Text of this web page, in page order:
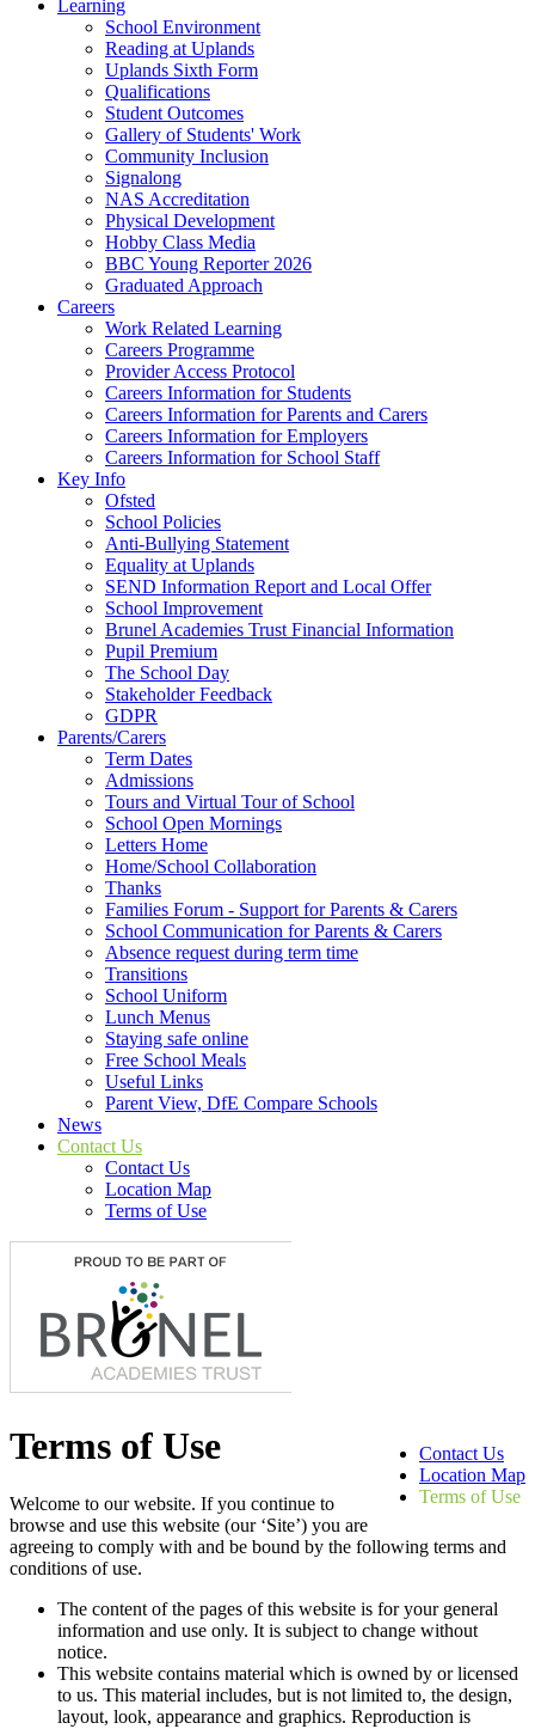
Learning
School Environment
Reading at Uplands
Uplands Sixth Form
Qualifications
Student Outcomes
Gallery of Students' Work
Community Inclusion
Signalong
NAS Accreditation
Physical Development
Hobby Class Media
BBC Young Reporter 2026
Graduated Approach
Careers
Work Related Learning
Careers Programme
Provider Access Protocol
Careers Information for Students
Careers Information for Parents and Carers
Careers Information for Employers
Careers Information for School Staff
Key Info
Ofsted
School Policies
Anti-Bullying Statement
Equality at Uplands
SEND Information Report and Local Offer
School Improvement
Brunel Academies Trust Financial Information
Pupil Premium
The School Day
Stakeholder Feedback
GDPR
Parents/Carers
Term Dates
Admissions
Tours and Virtual Tour of School
School Open Mornings
Letters Home
Home/School Collaboration
Thanks
Families Forum - Support for Parents & Carers
School Communication for Parents & Carers
Absence request during term time
Transitions
School Uniform
Lunch Menus
Staying safe online
Free School Meals
Useful Links
Parent View, DfE Compare Schools
News
Contact Us
Contact Us
Location Map
Terms of Use
Contact Us
Location Map
Terms of Use
Terms of Use
Welcome to our website. If you continue to
browse and use this website (our ‘Site’) you are
agreeing to comply with and be bound by the following terms and
conditions of use.
The content of the pages of this website is for your general
information and use only. It is subject to change without
notice.
This website contains material which is owned by or licensed
to us. This material includes, but is not limited to, the design,
layout, look, appearance and graphics. Reproduction is